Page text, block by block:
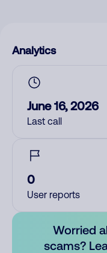
Analytics
June 16, 2026
Last call
0
User reports
Worried
scams?